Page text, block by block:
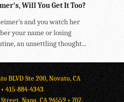
Will You Get It Too?
and you watch her
your name or losing
an unsettling thought...
BLVD Ste 200, Novato, CA
•415-884-4343
Street, Napa, CA 94559 •707-